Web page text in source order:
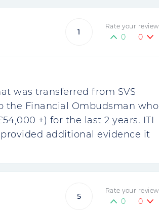
1
Rate your review
0 0
was transferred from SVS
the Financial Ombudsman who
+) for the last 2 years. ITI
additional evidence it
5
Rate your review
0 0